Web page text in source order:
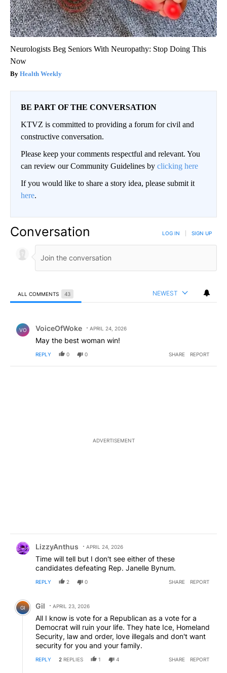
Neurologists Beg Seniors With Neuropathy: Stop Doing This
Now
Health Weekly
BE PART OF THE CONVERSATION
KTVZ is committed to providing a forum for civil and
constructive conversation.
Please keep your comments respectful and relevant. You
can review our Community Guidelines by clicking here
If you would like to share a story idea, please submit it
here.
Conversation LOG IN SIGN UP
ALL COMMENTS 43 NEWEST
VO VoiceOfWoke APRIL 24, 2026
May the best woman win!
REPLY 0 0 SHARE REPORT
ADVERTISEMENT
LizzyAnthus APRIL 24, 2026
Time will tell but I don't see either of these
candidates defeating Rep. Janelle Bynum.
REPLY 2 0 SHARE REPORT
Comment by Gil.
GI Gil APRIL 23, 2026
All I know is vote for a Republican as a vote for a
Democrat will ruin your life. They hate Ice, Homeland
Security, law and order, love illegals and don't want
security for you and your family.
REPLY 2 REPLIES 1 4 SHARE REPORT